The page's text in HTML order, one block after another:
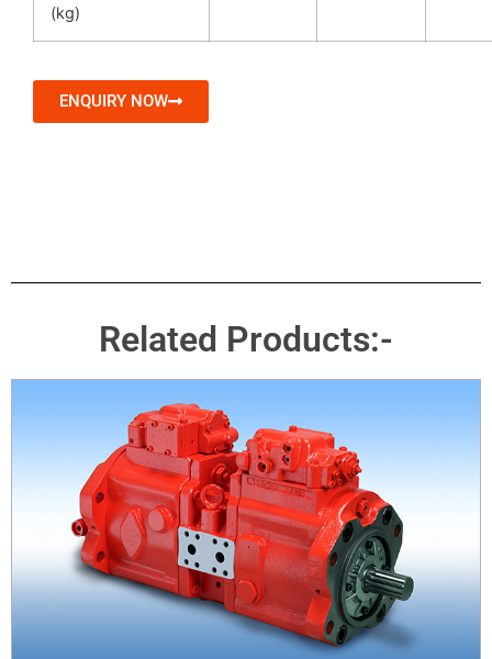
(kg)
ENQUIRY NOW
Related Products:-